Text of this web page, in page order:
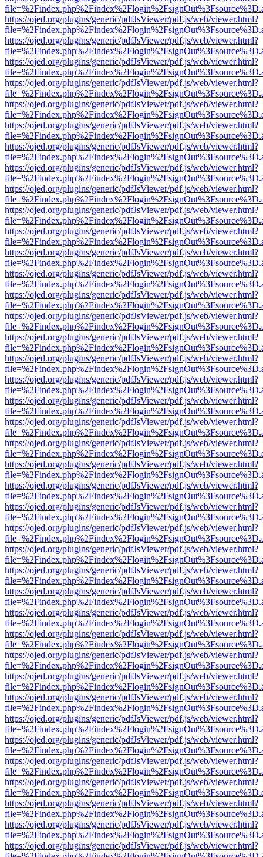
https://ojed.org/plugins/generic/pdfJsViewer/pdf.js/web/viewer.html?
https://ojed.org/plugins/generic/pdfJsViewer/pdf.js/web/viewer.html?
https://ojed.org/plugins/generic/pdfJsViewer/pdf.js/web/viewer.html?
https://ojed.org/plugins/generic/pdfJsViewer/pdf.js/web/viewer.html?
https://ojed.org/plugins/generic/pdfJsViewer/pdf.js/web/viewer.html?
https://ojed.org/plugins/generic/pdfJsViewer/pdf.js/web/viewer.html?
https://ojed.org/plugins/generic/pdfJsViewer/pdf.js/web/viewer.html?
https://ojed.org/plugins/generic/pdfJsViewer/pdf.js/web/viewer.html?
https://ojed.org/plugins/generic/pdfJsViewer/pdf.js/web/viewer.html?
https://ojed.org/plugins/generic/pdfJsViewer/pdf.js/web/viewer.html?
https://ojed.org/plugins/generic/pdfJsViewer/pdf.js/web/viewer.html?
https://ojed.org/plugins/generic/pdfJsViewer/pdf.js/web/viewer.html?
https://ojed.org/plugins/generic/pdfJsViewer/pdf.js/web/viewer.html?
https://ojed.org/plugins/generic/pdfJsViewer/pdf.js/web/viewer.html?
https://ojed.org/plugins/generic/pdfJsViewer/pdf.js/web/viewer.html?
https://ojed.org/plugins/generic/pdfJsViewer/pdf.js/web/viewer.html?
https://ojed.org/plugins/generic/pdfJsViewer/pdf.js/web/viewer.html?
https://ojed.org/plugins/generic/pdfJsViewer/pdf.js/web/viewer.html?
https://ojed.org/plugins/generic/pdfJsViewer/pdf.js/web/viewer.html?
https://ojed.org/plugins/generic/pdfJsViewer/pdf.js/web/viewer.html?
https://ojed.org/plugins/generic/pdfJsViewer/pdf.js/web/viewer.html?
https://ojed.org/plugins/generic/pdfJsViewer/pdf.js/web/viewer.html?
https://ojed.org/plugins/generic/pdfJsViewer/pdf.js/web/viewer.html?
https://ojed.org/plugins/generic/pdfJsViewer/pdf.js/web/viewer.html?
https://ojed.org/plugins/generic/pdfJsViewer/pdf.js/web/viewer.html?
https://ojed.org/plugins/generic/pdfJsViewer/pdf.js/web/viewer.html?
https://ojed.org/plugins/generic/pdfJsViewer/pdf.js/web/viewer.html?
https://ojed.org/plugins/generic/pdfJsViewer/pdf.js/web/viewer.html?
https://ojed.org/plugins/generic/pdfJsViewer/pdf.js/web/viewer.html?
https://ojed.org/plugins/generic/pdfJsViewer/pdf.js/web/viewer.html?
https://ojed.org/plugins/generic/pdfJsViewer/pdf.js/web/viewer.html?
https://ojed.org/plugins/generic/pdfJsViewer/pdf.js/web/viewer.html?
https://ojed.org/plugins/generic/pdfJsViewer/pdf.js/web/viewer.html?
https://ojed.org/plugins/generic/pdfJsViewer/pdf.js/web/viewer.html?
https://ojed.org/plugins/generic/pdfJsViewer/pdf.js/web/viewer.html?
https://ojed.org/plugins/generic/pdfJsViewer/pdf.js/web/viewer.html?
https://ojed.org/plugins/generic/pdfJsViewer/pdf.js/web/viewer.html?
https://ojed.org/plugins/generic/pdfJsViewer/pdf.js/web/viewer.html?
https://ojed.org/plugins/generic/pdfJsViewer/pdf.js/web/viewer.html?
https://ojed.org/plugins/generic/pdfJsViewer/pdf.js/web/viewer.html?